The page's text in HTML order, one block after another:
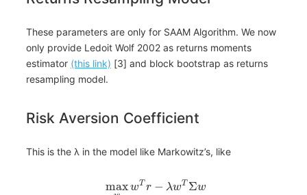
These parameters are only for SAAM Algorithm. We now
only provide Ledoit Wolf 2002 as returns moments
estimator (this link) [3] and block bootstrap as returns
resampling model.
Risk Aversion Coefficient
This is the λ in the model like Markowitz’s, like
maxwT r − λwT Σw